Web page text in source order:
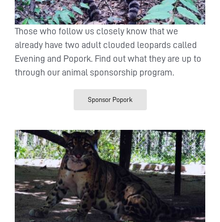
Those who follow us closely know that we
already have two adult clouded leopards called
Evening and Popork. Find out what they are up to
through our animal sponsorship program.
Sponsor Popork